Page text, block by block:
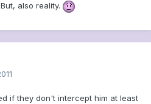
also reality.
if they don't intercept him at least